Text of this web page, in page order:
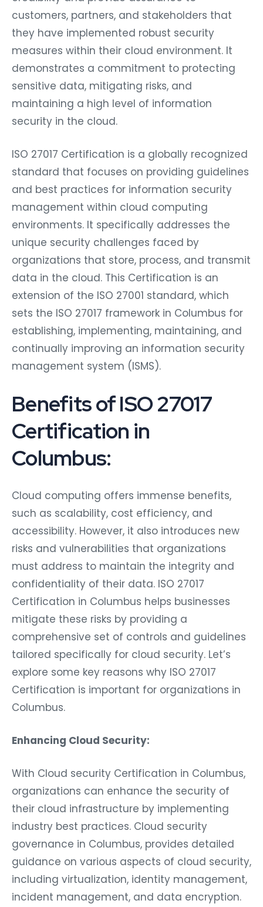
customers, partners, and stakeholders that
they have implemented robust security
measures within their cloud environment. It
demonstrates a commitment to protecting
sensitive data, mitigating risks, and
maintaining a high level of information
security in the cloud.
ISO 27017 Certification is a globally recognized
standard that focuses on providing guidelines
and best practices for information security
management within cloud computing
environments. It specifically addresses the
unique security challenges faced by
organizations that store, process, and transmit
data in the cloud. This Certification is an
extension of the ISO 27001 standard, which
sets the ISO 27017 framework in Columbus for
establishing, implementing, maintaining, and
continually improving an information security
management system (ISMS).
Benefits of ISO 27017
Certification in
Columbus:
Cloud computing offers immense benefits,
such as scalability, cost efficiency, and
accessibility. However, it also introduces new
risks and vulnerabilities that organizations
must address to maintain the integrity and
confidentiality of their data. ISO 27017
Certification in Columbus helps businesses
mitigate these risks by providing a
comprehensive set of controls and guidelines
tailored specifically for cloud security. Let’s
explore some key reasons why ISO 27017
Certification is important for organizations in
Columbus.
Enhancing Cloud Security:
With Cloud security Certification in Columbus,
organizations can enhance the security of
their cloud infrastructure by implementing
industry best practices. Cloud security
governance in Columbus, provides detailed
guidance on various aspects of cloud security,
including virtualization, identity management,
incident management, and data encryption.